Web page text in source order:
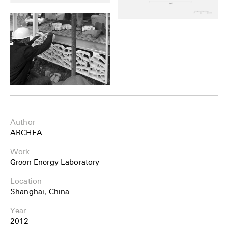
Author
ARCHEA
Work
Green Energy Laboratory
Location
Shanghai, China
Year
2012